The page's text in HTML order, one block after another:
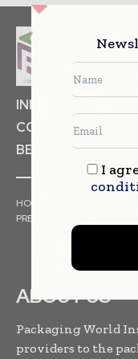
INDUSTRIAL
COSMETICS
BEVERAGES
HOME
PRESS RELEASES
ABOUT US
Packaging World
providers to the
I